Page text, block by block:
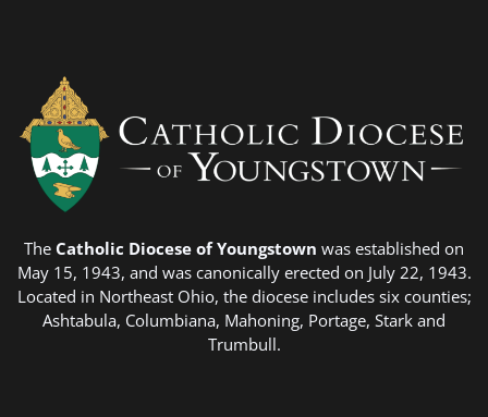
The Catholic Diocese of Youngstown was established on
May 15, 1943, and was canonically erected on July 22, 1943.
Located in Northeast Ohio, the diocese includes six counties;
Ashtabula, Columbiana, Mahoning, Portage, Stark and
Trumbull.